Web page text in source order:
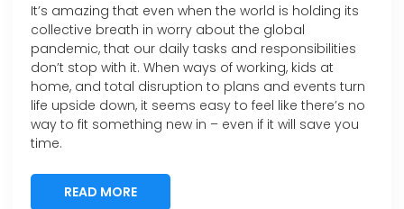
It’s amazing that even when the world is holding its
collective breath in worry about the global
pandemic, that our daily tasks and responsibilities
don’t stop with it. When ways of working, kids at
home, and total disruption to plans and events turn
life upside down, it seems easy to feel like there’s no
way to fit something new in – even if it will save you
time.
READ MORE
READ MORE